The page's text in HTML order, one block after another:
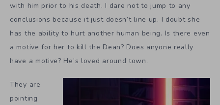
with him prior to his death. I dare not to jump to any
conclusions because it just doesn’t line up. I doubt she
has the ability to hurt another human being. Is there even
a motive for her to kill the Dean? Does anyone really
have a motive? He’s loved around town.
They are
pointing